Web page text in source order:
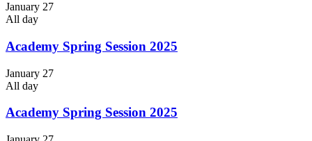
January 27
All day
Academy Spring Session 2025
January 27
All day
Academy Spring Session 2025